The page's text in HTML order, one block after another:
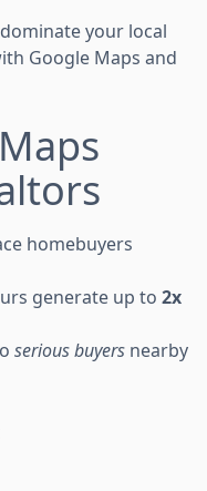
your local
Google Maps and
homebuyers
generate up to 2x
serious buyers nearby